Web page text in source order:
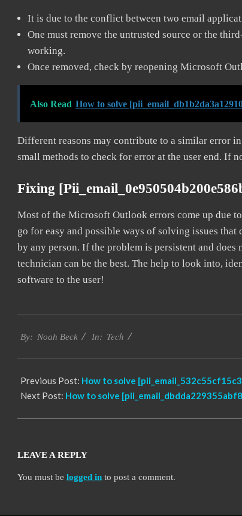
It is due to the conflict between two email
One must remove the untrusted source or the
working.
Once removed, check by reopening Microsoft
Also Read How to solve
Different reasons may contribute to a similar error
small methods to check for error at the user end. If
Fixing
Most of the Microsoft Outlook errors come up due
go for easy and possible ways of solving issues
by any person. If the problem is persistent and
technician can be the best. The help to look into,
software to the user!
03-
By: Noah Beck In: Tech
Previous Post: How to solve
Next Post: How to solve
LEAVE A REPLY
You must be logged in to post a comment.